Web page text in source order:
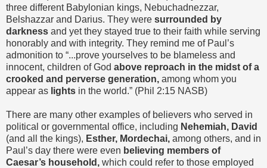
three different Babylonian kings, Nebuchadnezzar,
Belshazzar and Darius. They were surrounded by
darkness and yet they stayed true to their faith while serving
honorably and with integrity. They remind me of Paul’s
admonition to “...prove yourselves to be blameless and
innocent, children of God above reproach in the midst of a
crooked and perverse generation, among whom you
appear as lights in the world.” (Phil 2:15 NASB)
There are many other examples of believers who served in
political or governmental office, including Nehemiah, David
(and all the kings), Esther, Mordechai, among others, and in
Paul’s day there were even believing members of
Caesar’s household, which could refer to those employed